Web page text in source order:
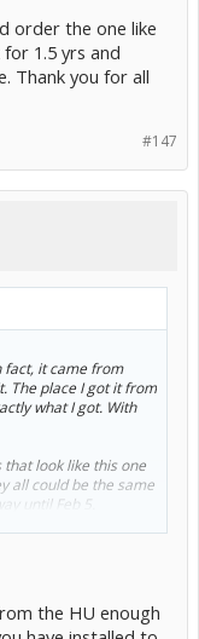
they
order the one like
1.5 yrs and
Thank you for all
#147
fact, it came from
The place I got it from
what I got. With
look like this one
all could be the same
until Feb 5.
part of the
to hope what they
the HU enough